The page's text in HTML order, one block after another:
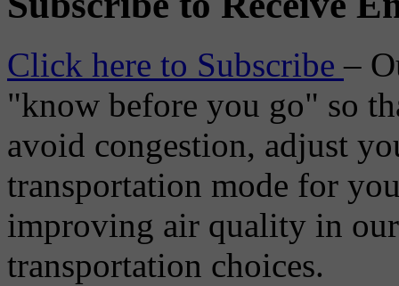
Click here to Subscribe–
"know before you go" so
avoid congestion, adjust
transportation mode for
improving air quality in
transportation choices.